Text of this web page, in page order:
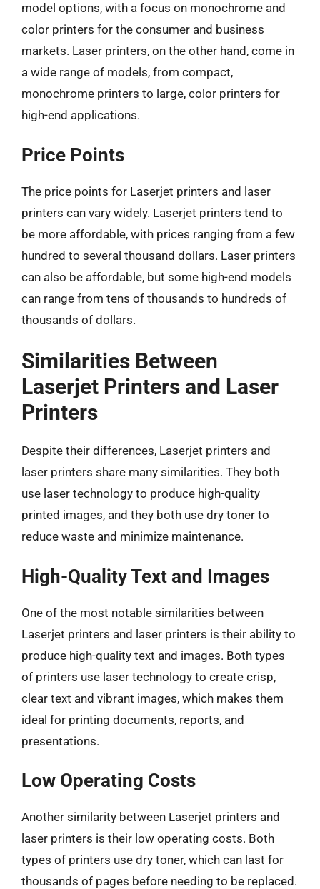
model options, with a focus on monochrome and
color printers for the consumer and business
markets. Laser printers, on the other hand, come in
a wide range of models, from compact,
monochrome printers to large, color printers for
high-end applications.
Price Points
The price points for Laserjet printers and laser
printers can vary widely. Laserjet printers tend to
be more affordable, with prices ranging from a few
hundred to several thousand dollars. Laser printers
can also be affordable, but some high-end models
can range from tens of thousands to hundreds of
thousands of dollars.
Similarities Between
Laserjet Printers and Laser
Printers
Despite their differences, Laserjet printers and
laser printers share many similarities. They both
use laser technology to produce high-quality
printed images, and they both use dry toner to
reduce waste and minimize maintenance.
High-Quality Text and Images
One of the most notable similarities between
Laserjet printers and laser printers is their ability to
produce high-quality text and images. Both types
of printers use laser technology to create crisp,
clear text and vibrant images, which makes them
ideal for printing documents, reports, and
presentations.
Low Operating Costs
Another similarity between Laserjet printers and
laser printers is their low operating costs. Both
types of printers use dry toner, which can last for
thousands of pages before needing to be replaced.